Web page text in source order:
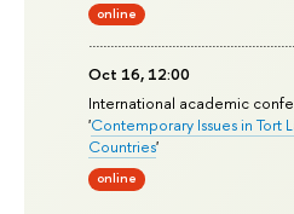
online
Oct 16, 12:00
International academic
'Contemporary Issues in Tort
Countries'
online